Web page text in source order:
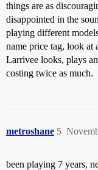
things are as
disappointed in the
playing different
name price tag, look at
Larrivee looks, plays
costing twice as much.
metroshane 5
been playing 7 years,